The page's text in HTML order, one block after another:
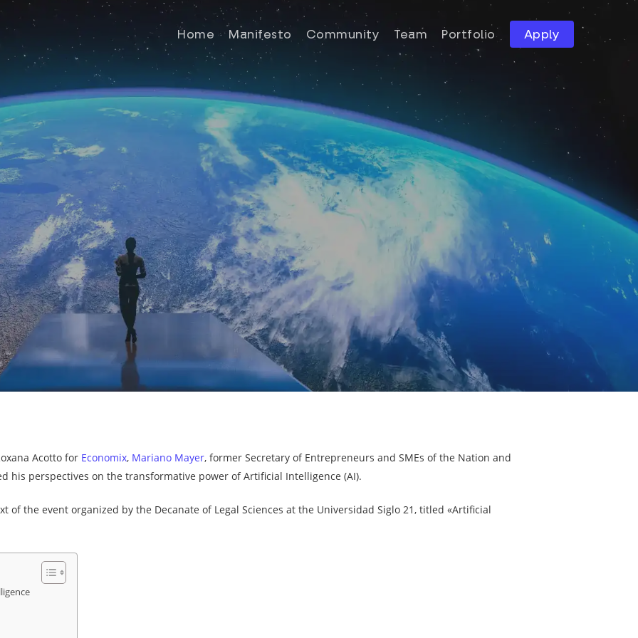
Home Manifesto Community Team Portfolio Apply
Acotto for Economix, Mariano Mayer, former Secretary of Entrepreneurs and SMEs of the Nation and
his perspectives on the transformative power of Artificial Intelligence (AI).
of the event organized by the Decanate of Legal Sciences at the Universidad Siglo 21, titled «Artificial